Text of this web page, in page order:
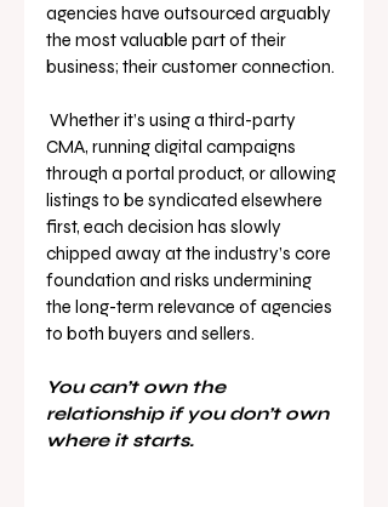
agencies have outsourced arguably
the most valuable part of their
business; their customer connection.
CMA, running digital campaigns
through a portal product, or allowing
listings to be syndicated elsewhere
first, each decision has slowly
chipped away at the industry’s core
foundation and risks undermining
the long-term relevance of agencies
to both buyers and sellers.
You can’t own the
relationship if you don’t own
where it starts.